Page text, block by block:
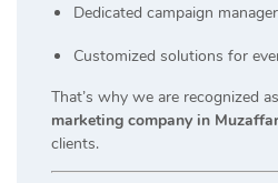
Dedicated campaign
Customized solutions for
That’s why we are recognized
marketing company in
clients.